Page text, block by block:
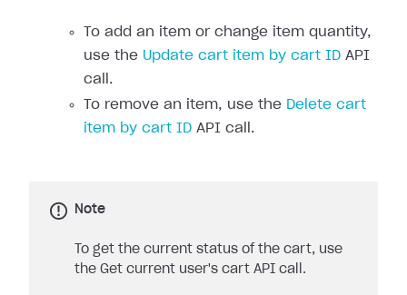
To add an item or change item quantity,
use the Update cart item by cart ID API
call.
To remove an item, use the Delete cart
item by cart ID API call.
Note
To get the current status of the cart, use
the Get current user's cart API call.